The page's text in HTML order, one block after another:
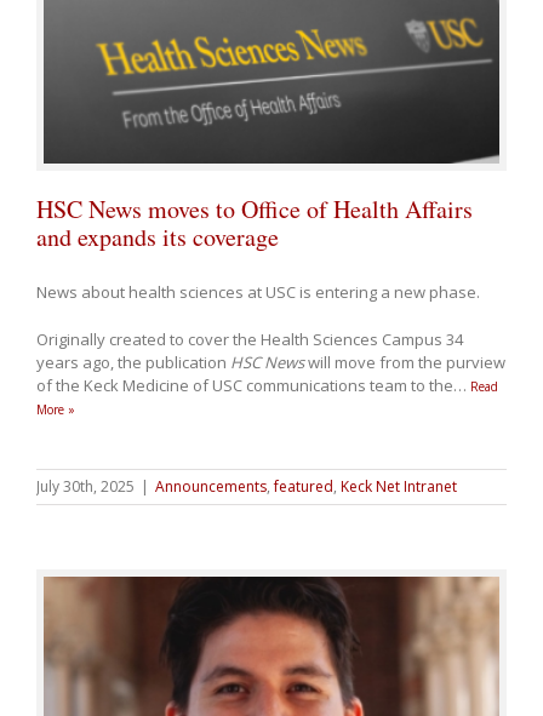
HSC News moves to Office of Health Affairs
and expands its coverage
News about health sciences at USC is entering a new phase.
Originally created to cover the Health Sciences Campus 34
years ago, the publication HSC Newswill move from the purview
of the Keck Medicine of USC communications team to the… Read
More »
July 30th, 2025 | Announcements,featured, Keck Net Intranet